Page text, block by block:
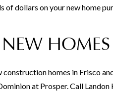
of dollars on your new home
homes in Frisco
at Prosper. Call